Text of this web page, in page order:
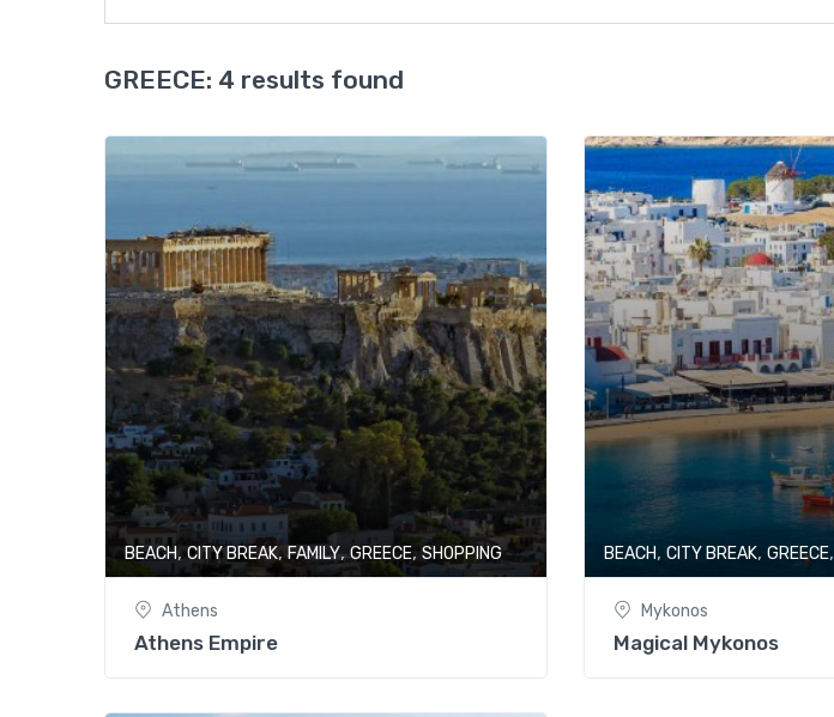
GREECE: 4 results found
BEACH,CITY BREAK,FAMILY,GREECE,SHOPPING
Athens
Athens Empire
BEACH, CITY BREAK, GREECE,
Mykonos
Magical Mykonos